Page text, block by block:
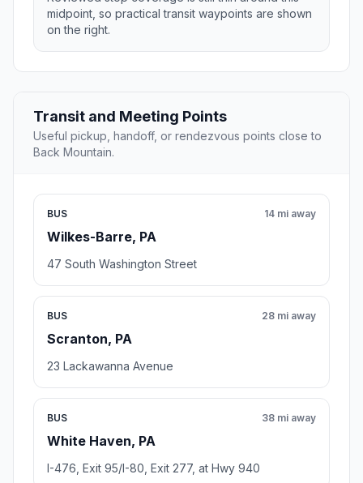
midpoint, so practical transit waypoints are shown
on the right.
Transit and Meeting Points
Useful pickup, handoff, or rendezvous points close to
Back Mountain.
BUS
Wilkes-Barre, PA
14 mi away
47 South Washington Street
BUS
Scranton, PA
28 mi away
23 Lackawanna Avenue
BUS
White Haven, PA
38 mi away
I-476, Exit 95/I-80, Exit 277, at Hwy 940